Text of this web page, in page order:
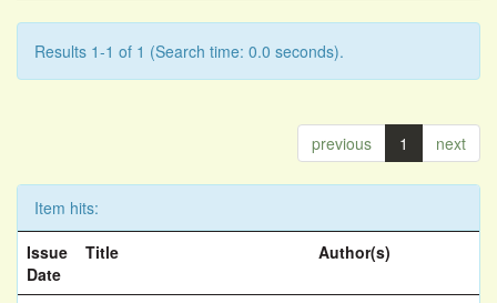
Results 1-1 of 1 (Search time: 0.0 seconds).
previous 1 next
Item hits:
Issue
Date
Title Author(s)